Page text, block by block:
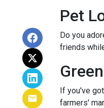
Pet
Do you
friends
If you've
farmers'